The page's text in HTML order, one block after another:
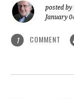
posted by
January
1 COMMENT